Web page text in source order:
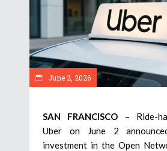
June 2, 2026
SAN FRANCISCO – Ride-
Uber on June 2
investment in the Open